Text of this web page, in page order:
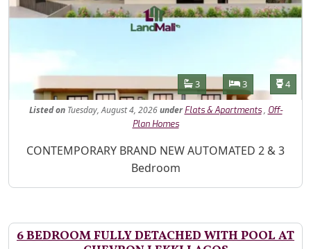
Features
Bathrooms
3 Bedrooms
3 4
Listed onTuesday, August 4, 2026under Flats & Apartments, Off-
Plan Homes
Property Description
CONTEMPORARY BRAND NEW AUTOMATED 2 & 3
Bedroom
6 BEDROOM FULLY DETACHED WITH POOL AT